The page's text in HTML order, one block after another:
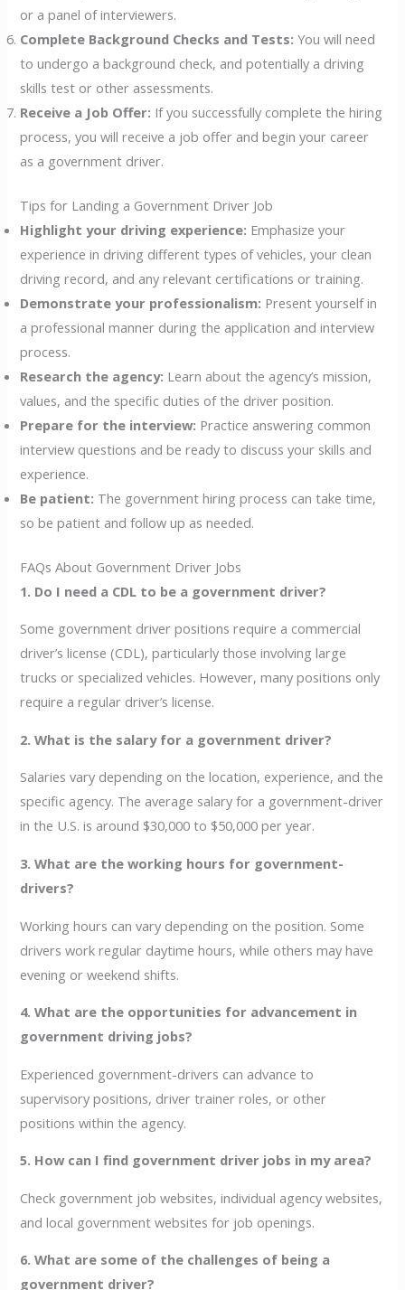
or a panel of interviewers.
Complete Background Checks and Tests: You will need
to undergo a background check, and potentially a driving
skills test or other assessments.
Receive a Job Offer: If you successfully complete the hiring
process, you will receive a job offer and begin your career
as a government driver.
Tips for Landing a Government Driver Job
Highlight your driving experience: Emphasize your
experience in driving different types of vehicles, your clean
driving record, and any relevant certifications or training.
Demonstrate your professionalism: Present yourself in
a professional manner during the application and interview
process.
Research the agency: Learn about the agency’s mission,
values, and the specific duties of the driver position.
Prepare for the interview: Practice answering common
interview questions and be ready to discuss your skills and
experience.
Be patient: The government hiring process can take time,
so be patient and follow up as needed.
FAQs About Government Driver Jobs
1. Do I need a CDL to be a government driver?
Some government driver positions require a commercial
driver’s license (CDL), particularly those involving large
trucks or specialized vehicles. However, many positions only
require a regular driver’s license.
2. What is the salary for a government driver?
Salaries vary depending on the location, experience, and the
specific agency. The average salary for a government-driver
in the U.S. is around $30,000 to $50,000 per year.
3. What are the working hours for government-
drivers?
Working hours can vary depending on the position. Some
drivers work regular daytime hours, while others may have
evening or weekend shifts.
4. What are the opportunities for advancement in
government driving jobs?
Experienced government-drivers can advance to
supervisory positions, driver trainer roles, or other
positions within the agency.
5. How can I find government driver jobs in my area?
Check government job websites, individual agency websites,
and local government websites for job openings.
6. What are some of the challenges of being a
government driver?